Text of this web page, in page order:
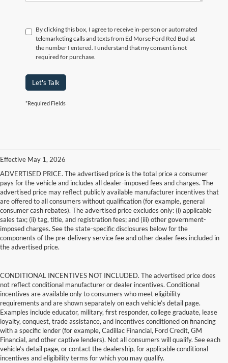
By clicking this box, I agree to receive in-person or automated
telemarketing calls and texts from Ed Morse Ford Red Bud at
the number I entered. I understand that my consent is not
required for purchase.
Let's Talk
*Required Fields
Effective May 1, 2026
ADVERTISED PRICE. The advertised price is the total price a consumer
pays for the vehicle and includes all dealer-imposed fees and charges. The
advertised price may reflect publicly available manufacturer incentives that
are offered to all consumers without qualification (for example, general
consumer cash rebates). The advertised price excludes only: (i) applicable
sales tax; (ii) tag, title, and registration fees; and (iii) other government-
imposed charges. See the state-specific disclosures below for the
components of the pre-delivery service fee and other dealer fees included in
the advertised price.
CONDITIONAL INCENTIVES NOT INCLUDED. The advertised price does
not reflect conditional manufacturer or dealer incentives. Conditional
incentives are available only to consumers who meet eligibility
requirements and are shown separately on each vehicle’s detail page.
Examples include educator, military, first responder, college graduate, lease
loyalty, conquest, trade assistance, and incentives conditioned on financing
with a specific lender (for example, Cadillac Financial, Ford Credit, GM
Financial, and other captive lenders). Not all consumers will qualify. See each
vehicle’s detail page, or contact the dealership, for applicable conditional
incentives and eligibility terms for which you may qualify.